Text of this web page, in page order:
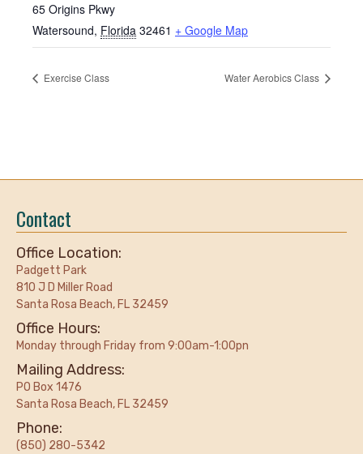
65 Origins Pkwy
Watersound, Florida 32461 + Google Map
Exercise Class Water Aerobics Class
Contact
Office Location:
Padgett Park
810 J D Miller Road
Santa Rosa Beach, FL 32459
Office Hours:
Monday through Friday from 9:00am-1:00pn
Mailing Address:
PO Box 1476
Santa Rosa Beach, FL 32459
Phone:
(850) 280-5342